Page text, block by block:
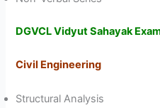
DGVCL Vidyut Sahayak
Civil Engineering
Structural Analysis